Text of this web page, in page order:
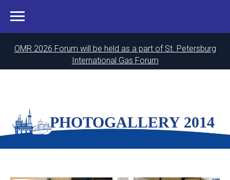
OMR 2026 Forum will be held as a part of St. Petersburg
International Gas Forum
PHOTOGALLERY 2014